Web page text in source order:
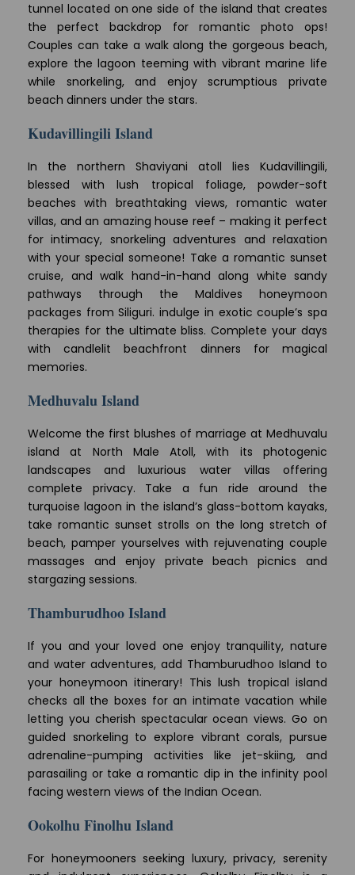
tunnel located on one side of the island that creates
the perfect backdrop for romantic photo ops!
Couples can take a walk along the gorgeous beach,
explore the lagoon teeming with vibrant marine life
while snorkeling, and enjoy scrumptious private
beach dinners under the stars.
Kudavillingili Island
In the northern Shaviyani atoll lies Kudavillingili,
blessed with lush tropical foliage, powder-soft
beaches with breathtaking views, romantic water
villas, and an amazing house reef – making it perfect
for intimacy, snorkeling adventures and relaxation
with your special someone! Take a romantic sunset
cruise, and walk hand-in-hand along white sandy
pathways through the Maldives honeymoon
packages from Siliguri. indulge in exotic couple’s spa
therapies for the ultimate bliss. Complete your days
with candlelit beachfront dinners for magical
memories.
Medhuvalu Island
Welcome the first blushes of marriage at Medhuvalu
island at North Male Atoll, with its photogenic
landscapes and luxurious water villas offering
complete privacy. Take a fun ride around the
turquoise lagoon in the island’s glass-bottom kayaks,
take romantic sunset strolls on the long stretch of
beach, pamper yourselves with rejuvenating couple
massages and enjoy private beach picnics and
stargazing sessions.
Thamburudhoo Island
If you and your loved one enjoy tranquility, nature
and water adventures, add Thamburudhoo Island to
your honeymoon itinerary! This lush tropical island
checks all the boxes for an intimate vacation while
letting you cherish spectacular ocean views. Go on
guided snorkeling to explore vibrant corals, pursue
adrenaline-pumping activities like jet-skiing, and
parasailing or take a romantic dip in the infinity pool
facing western views of the Indian Ocean.
Ookolhu Finolhu Island
For honeymooners seeking luxury, privacy, serenity